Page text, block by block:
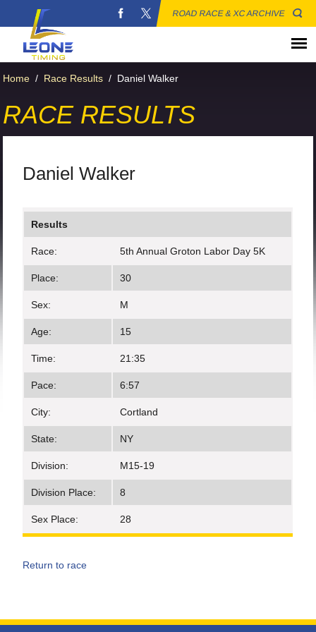
ROAD RACE & XC ARCHIVE
Home / Race Results / Daniel Walker
RACE RESULTS
Daniel Walker
Results
Race: 5th Annual Groton Labor Day 5K
Place: 30
Sex: M
Age: 15
Time: 21:35
Pace: 6:57
City: Cortland
State: NY
Division: M15-19
Division Place: 8
Sex Place: 28
Return to race